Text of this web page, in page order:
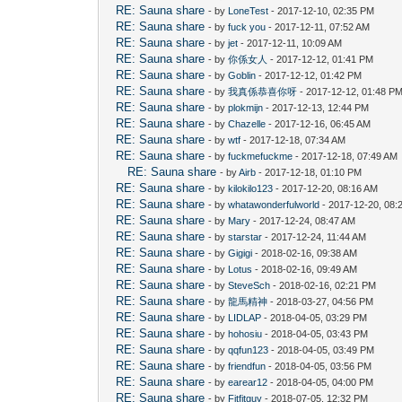
RE: Sauna share - by LoneTest - 2017-12-10, 02:35 PM
RE: Sauna share - byfuck you - 2017-12-11, 07:52 AM
RE: Sauna share - byjet - 2017-12-11, 10:09 AM
RE: Sauna share - by你係女人 - 2017-12-12, 01:41 PM
RE: Sauna share - byGoblin - 2017-12-12, 01:42 PM
RE: Sauna share - by我真係恭喜你呀 - 2017-12-12, 01:48 PM
RE: Sauna share - byplokmijn - 2017-12-13, 12:44 PM
RE: Sauna share - byChazelle - 2017-12-16, 06:45 AM
RE: Sauna share - bywtf - 2017-12-18, 07:34 AM
RE: Sauna share - byfuckmefuckme - 2017-12-18, 07:49 AM
RE: Sauna share - byAirb - 2017-12-18, 01:10 PM
RE: Sauna share - bykilokilo123 - 2017-12-20, 08:16 AM
RE: Sauna share - bywhatawonderfulworld - 2017-12-20,
RE: Sauna share - by Mary - 2017-12-24, 08:47 AM
RE: Sauna share - bystarstar - 2017-12-24, 11:44 AM
RE: Sauna share - byGigigi - 2018-02-16, 09:38 AM
RE: Sauna share - by Lotus - 2018-02-16, 09:49 AM
RE: Sauna share - bySteveSch - 2018-02-16, 02:21 PM
RE: Sauna share - by龍馬精神 - 2018-03-27, 04:56 PM
RE: Sauna share - by LIDLAP - 2018-04-05, 03:29 PM
RE: Sauna share - byhohosiu - 2018-04-05, 03:43 PM
RE: Sauna share - byqqfun123 - 2018-04-05, 03:49 PM
RE: Sauna share - byfriendfun - 2018-04-05, 03:56 PM
RE: Sauna share - byearear12 - 2018-04-05, 04:00 PM
RE: Sauna share - by Fitfitguy - 2018-07-05, 12:32 PM